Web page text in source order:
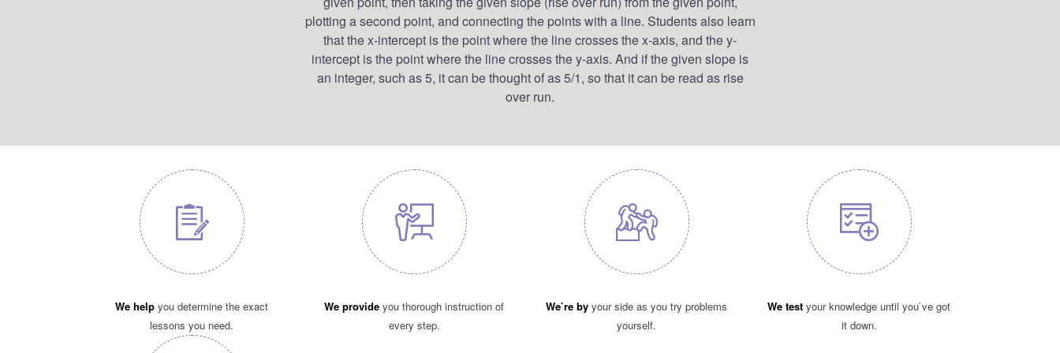
plotting a second point, and connecting the points with a line. Students also learn
that the x-intercept is the point where the line crosses the x-axis, and the y-
intercept is the point where the line crosses the y-axis. And if the given slope is
an integer, such as 5, it can be thought of as 5/1, so that it can be read as rise
over run.
We help you determine the exact
lessons you need.
We provide you thorough instruction of
every step.
We`re by your side as you try problems
yourself.
We test your knowledge until you`ve got
it down.